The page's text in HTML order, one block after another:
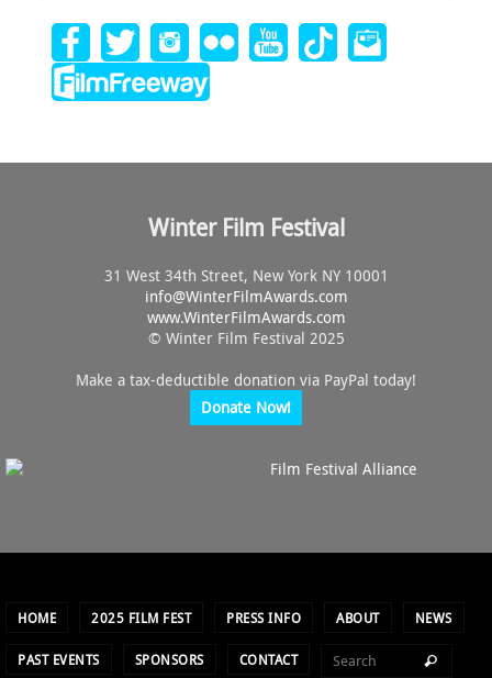
Winter Film Festival
31 West 34th Street, New York NY 10001
info@WinterFilmAwards.com
www.WinterFilmAwards.com
© Winter Film Festival 2025
Make a tax-deductible donation via PayPal today!
Donate Now!
HOME 2025 FILM FEST PRESS INFO ABOUT NEWS
PAST EVENTS SPONSORS CONTACT